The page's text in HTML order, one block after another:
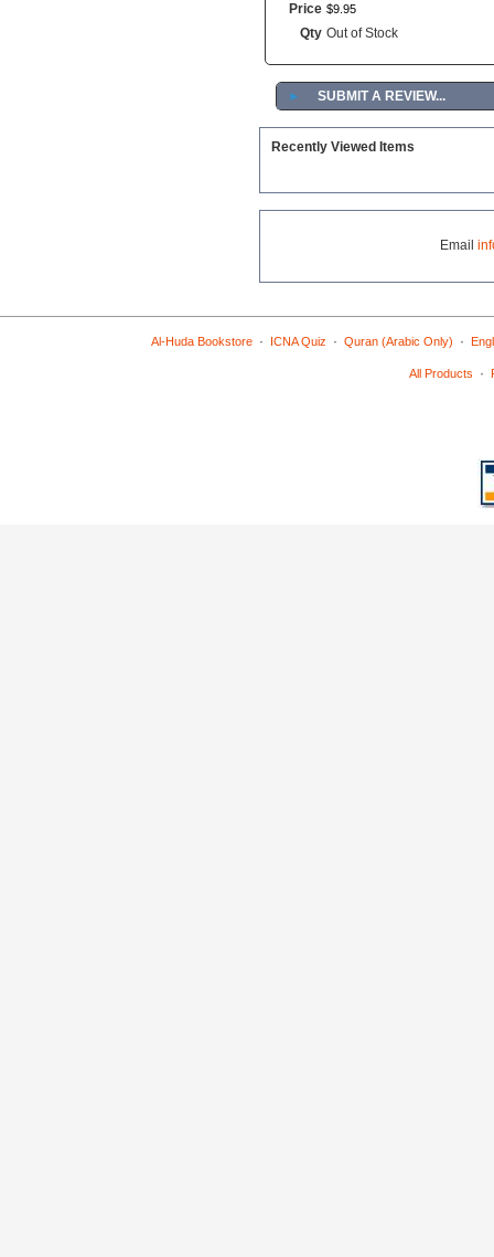
Price $9 95
Qty Out of Stock
► SUBMIT A REVIEW...
Recently Viewed Items
Email
Al-Huda Bookstore· ICNA Quiz · Quran (Arabic Only) ·
All Products ·